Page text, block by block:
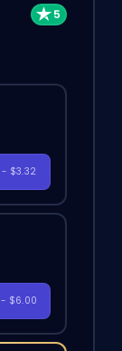
- $3.32
- $6.00